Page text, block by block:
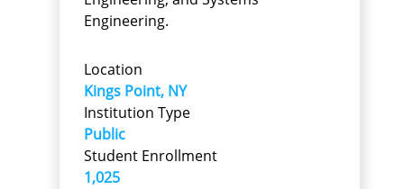
Engineering.
Location
Kings Point, NY
Institution Type
Public
Student Enrollment
1,025